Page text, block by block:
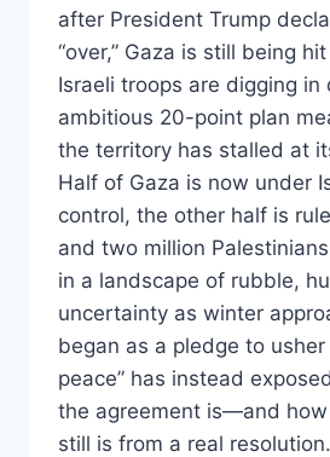
after President Trump
“over,” Gaza is still being
Israeli troops are digging in
ambitious 20-point plan
the territory has stalled at
Half of Gaza is now under
control, the other half is
and two million
in a landscape of rubble,
uncertainty as winter
began as a pledge to
peace” has instead
the agreement is—and
still is from a real resolution.